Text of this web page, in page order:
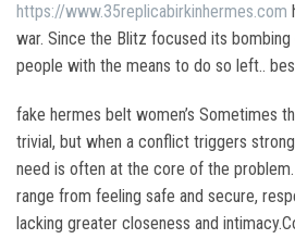
https://www.35replicabirkinhermes.com
war. Since the Blitz focused its bombing
people with the means to do so left..
fake hermes belt women’s Sometimes
trivial, but when a conflict triggers
need is often at the core of the
range from feeling safe and secure,
lacking greater closeness and